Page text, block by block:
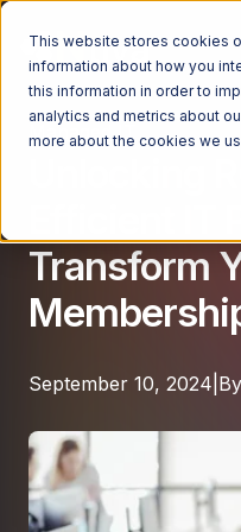
This website stores cookies
information about how you
this information in order to
analytics and metrics about
more about the cookies we
Managed Services
Managed IT Services
IT Consulting
Cybersecurity
Microsoft Services
AI Services
Telecom Consulting
Explore All Services
Industries
Automotive
Financial Services &
Government
Healthcare
Law Firms & Legal
Why Ntiva
Resources
GUIDE
Company
Managed IT
Transform
September 10, 2024 By